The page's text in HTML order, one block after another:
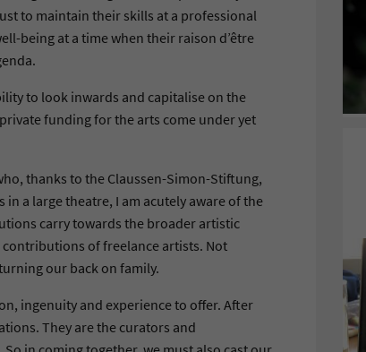
to maintain their skills at a professional
being at a time when their raison d’être
to look inwards and capitalise on the
funding for the arts come under yet
thanks to the Claussen-Simon-Stiftung,
a large theatre, I am acutely aware of the
carry towards the broader artistic
of freelance artists. Not
our back on family.
ingenuity and experience to offer. After
They are the curators and